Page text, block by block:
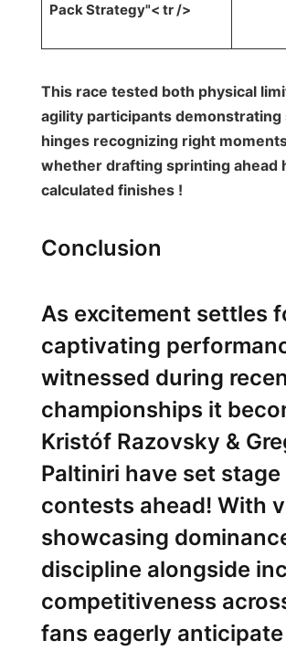
Pack ‍Strategy"< tr />
This race tested both physical‍
agility participants demonstrating
hinges recognizing right
whether drafting sprinting ahead
calculated finishes ! ⁤
Conclusion
As excitement settles
captivating
witnessed during
championships it
Kristóf Razovsky ​&
Paltiniri have set
contests ahead! ‌With
showcasing
discipline alongside⁤
competitiveness
fans eagerly